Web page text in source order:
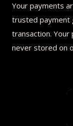
Your payments
trusted payment
transaction.
never stored on